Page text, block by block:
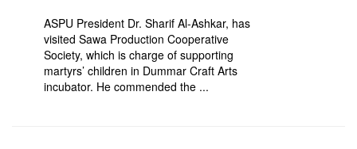
ASPU President Dr. Sharif Al-Ashkar, has
visited Sawa Production Cooperative
Society, which is charge of supporting
martyrs’ children in Dummar Craft Arts
incubator. He commended the ...